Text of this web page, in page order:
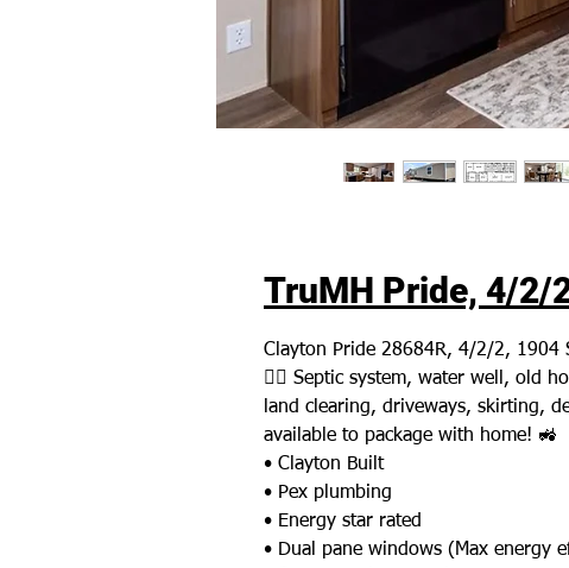
TruMH Pride, 4/2/
Clayton Pride 28684R, 4/2/2, 1904
👉🏼 Septic system, water well, old
land clearing, driveways, skirting,
available to package with home! 🚜
• Clayton Built
• Pex plumbing
• Energy star rated
• Dual pane windows (Max energy